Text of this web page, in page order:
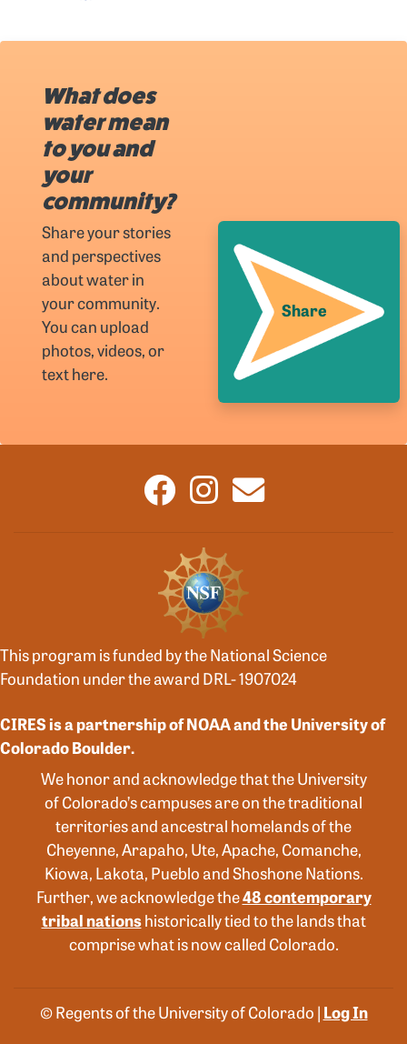
What does
water mean
to you and
your
community?
Share your stories
and perspectives
about water in
your community.
You can upload
photos, videos, or
text here.
Share
This program is funded by the National Science
Foundation under the award DRL- 1907024
CIRES is a partnership of NOAA and the University of
Colorado Boulder.
We honor and acknowledge that the University
of Colorado’s campuses are on the traditional
territories and ancestral homelands of the
Cheyenne, Arapaho, Ute, Apache, Comanche,
Kiowa, Lakota, Pueblo and Shoshone Nations.
Further, we acknowledge the48 contemporary
tribal nationshistorically tied to the lands that
comprise what is now called Colorado.
© Regents of the University of Colorado | Log In